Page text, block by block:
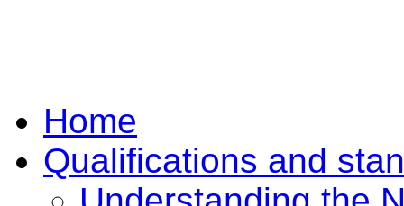
Home
Qualifications and